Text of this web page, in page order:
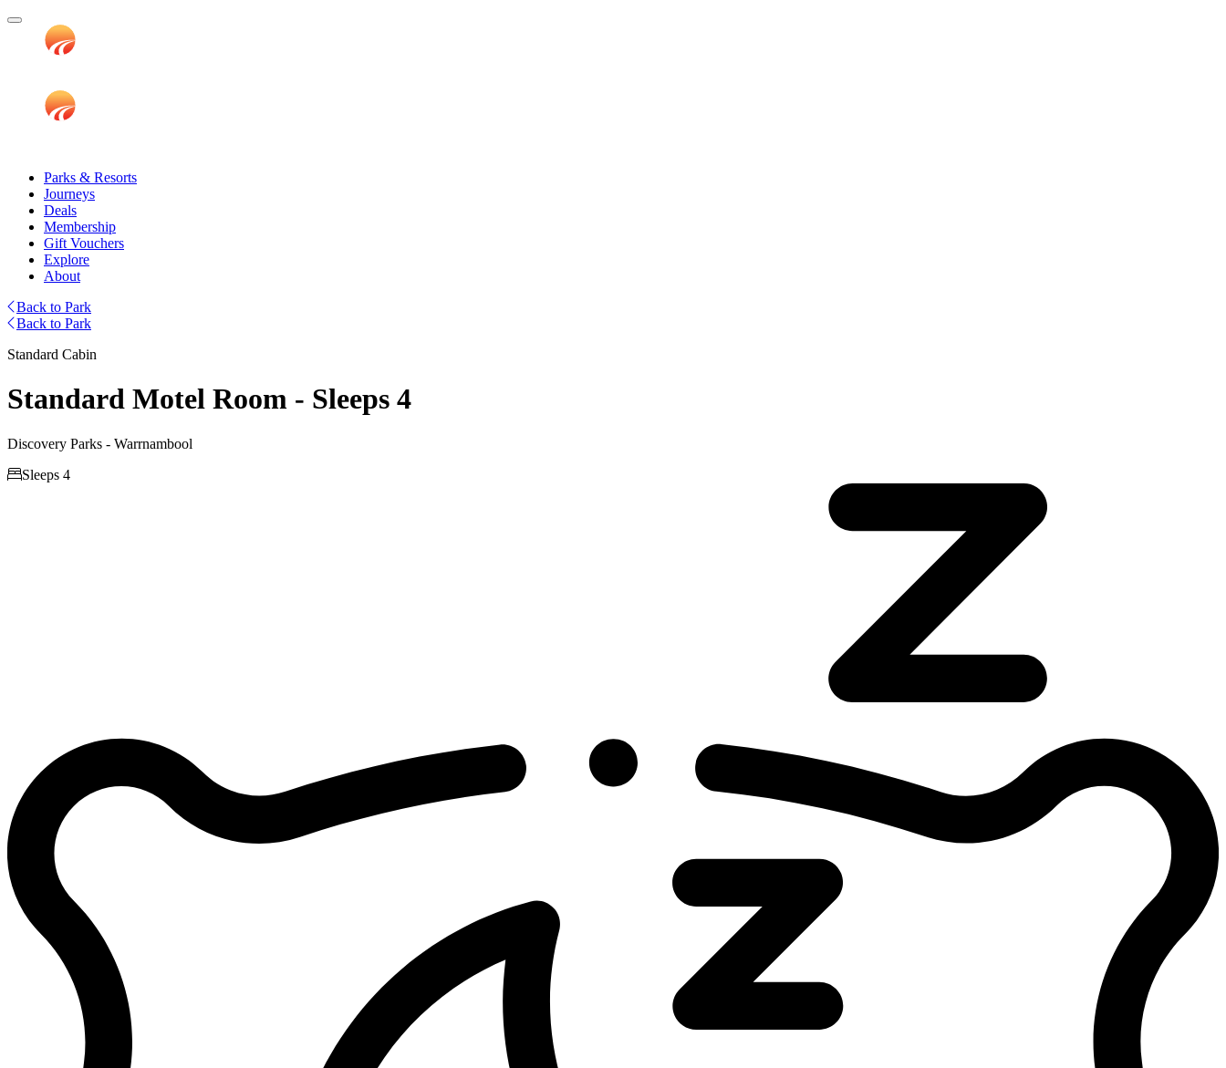
Parks & Resorts
Journeys
Deals
Membership
Gift Vouchers
Explore
About
Back to Park
Back to Park
Standard Cabin
Standard Motel Room - Sleeps 4
Discovery Parks - Warrnambool
Sleeps 4